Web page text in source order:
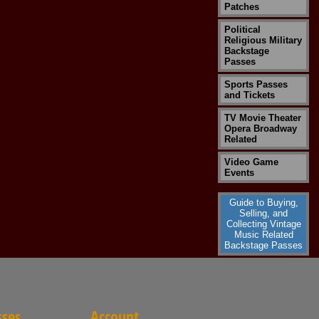
Patches
Political
Religious Military
Backstage
Passes
Sports Passes
and Tickets
TV Movie Theater
Opera Broadway
Related
Video Game
Events
Guide to Buying,
Selling, and
Collecting Vintage
Music Related
Backstage Passes